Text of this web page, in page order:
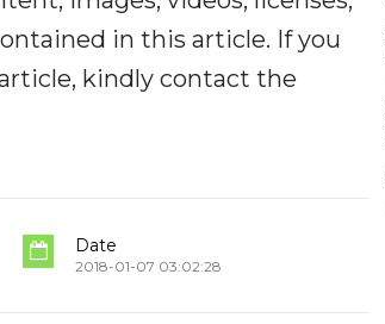
in this article. If you
kindly contact the
Date
2018-01-07 03:02:28